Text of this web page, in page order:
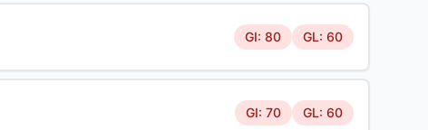
GI: 80 GL: 60
GI: 70 GL: 60